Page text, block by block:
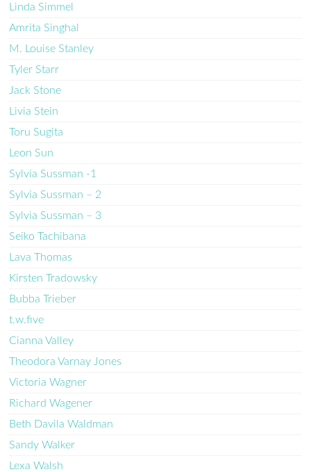
Linda Simmel
Amrita Singhal
M. Louise Stanley
Tyler Starr
Jack Stone
Livia Stein
Toru Sugita
Leon Sun
Sylvia Sussman -1
Sylvia Sussman – 2
Sylvia Sussman – 3
Seiko Tachibana
Lava Thomas
Kirsten Tradowsky
Bubba Trieber
t.w.five
Cianna Valley
Theodora Varnay Jones
Victoria Wagner
Richard Wagener
Beth Davila Waldman
Sandy Walker
Lexa Walsh